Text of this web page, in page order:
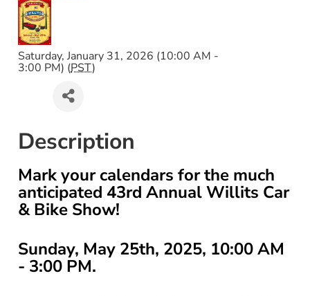
Saturday, January 31, 2026 (10:00 AM -
3:00 PM) (PST)
Description
Mark your calendars for the much
anticipated 43rd Annual Willits Car
& Bike Show!
Sunday, May 25th, 2025, 10:00 AM
- 3:00 PM.